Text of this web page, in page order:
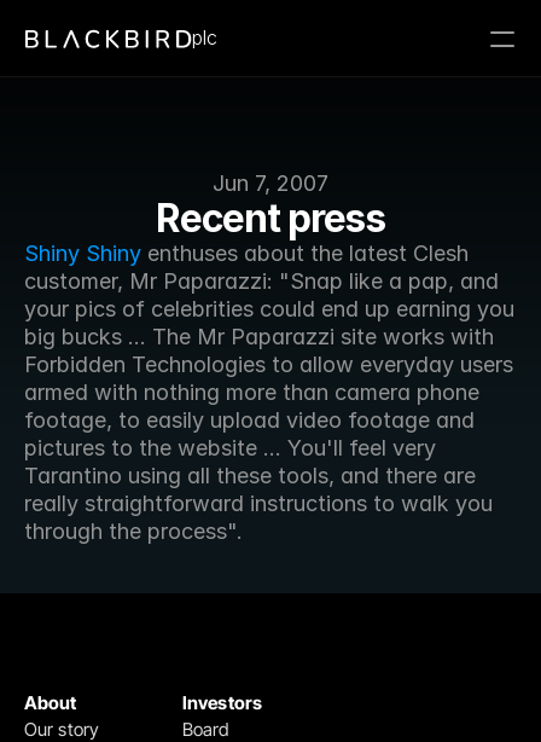
Jun 7, 2007
Recent press
Shiny Shiny enthuses about the latest Clesh
customer, Mr Paparazzi: "Snap like a pap, and
your pics of celebrities could end up earning you
big bucks ... The Mr Paparazzi site works with
Forbidden Technologies to allow everyday users
armed with nothing more than camera phone
footage, to easily upload video footage and
pictures to the website ... You'll feel very
Tarantino using all these tools, and there are
really straightforward instructions to walk you
through the process".
plc
Investors
Board
About
Our story